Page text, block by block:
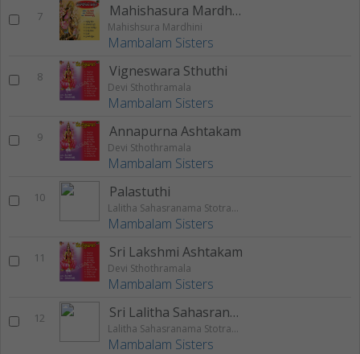
7 Mahishasura Mardhini Sthothram
Mahishsura Mardhini
Mambalam Sisters
8 Vigneswara Sthuthi
Devi Sthothramala
Mambalam Sisters
9 Annapurna Ashtakam
Devi Sthothramala
Mambalam Sisters
10 Palastuthi
Lalitha Sahasranama Stotram Palastuthi
Mambalam Sisters
11 Sri Lakshmi Ashtakam
Devi Sthothramala
Mambalam Sisters
12 Sri Lalitha Sahasranamam
Lalitha Sahasranama Stotram Palastuthi
Mambalam Sisters